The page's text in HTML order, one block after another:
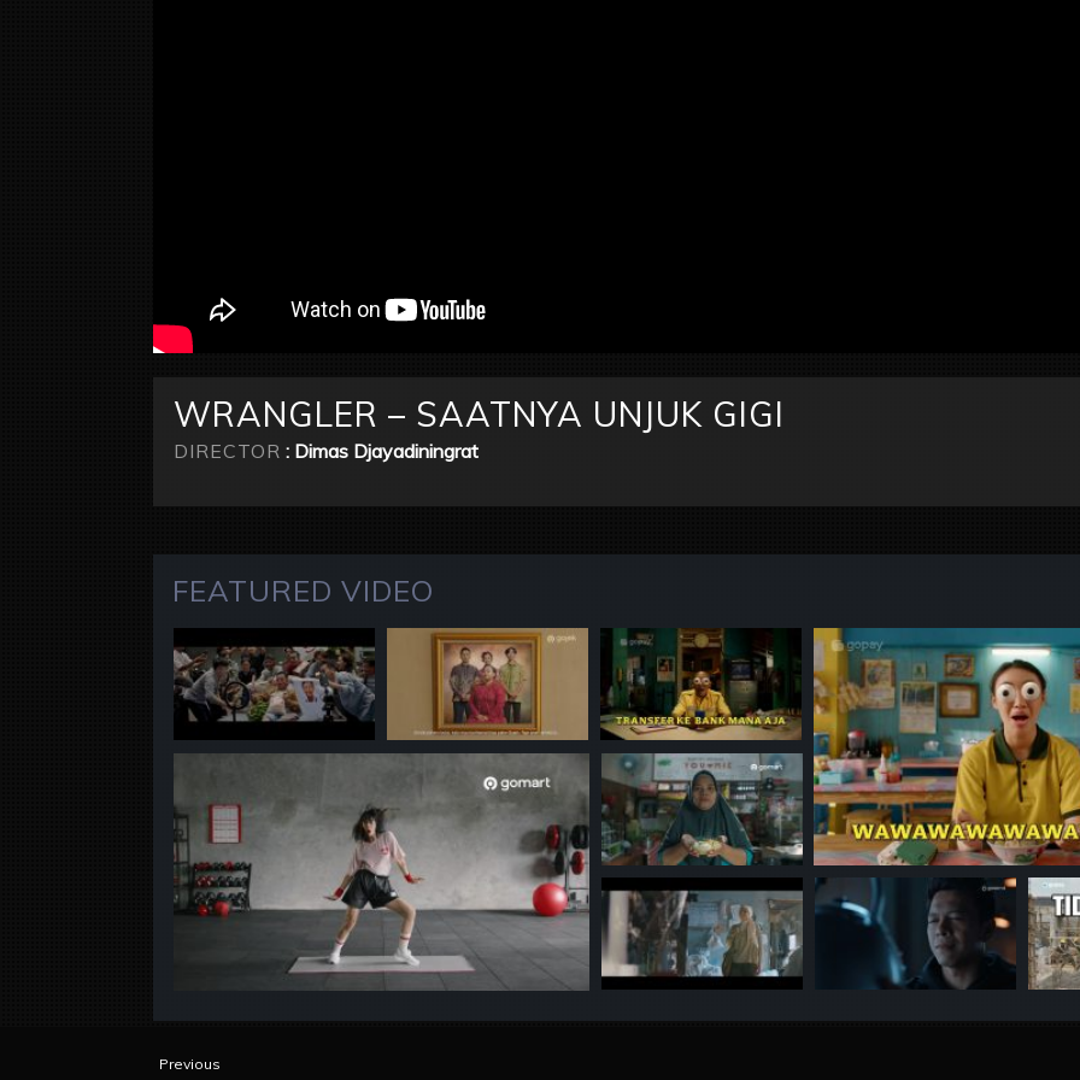
WRANGLER – SAATNYA UNJUK GIGI
DIRECTOR : Dimas Djayadiningrat
FEATURED VIDEO
Previous